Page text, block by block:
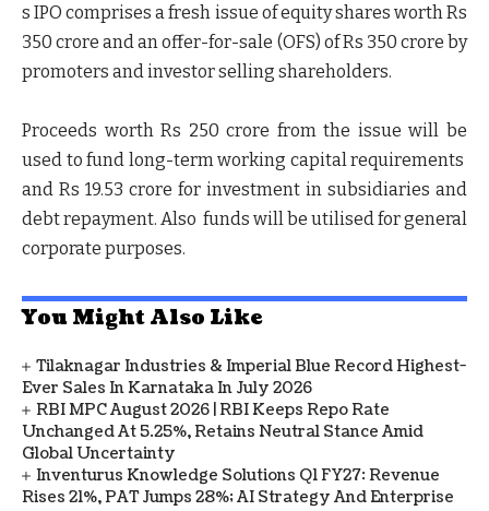
s IPO comprises a fresh issue of equity shares worth Rs
350 crore and an offer-for-sale (OFS) of Rs 350 crore by
promoters and investor selling shareholders.
Proceeds worth Rs 250 crore from the issue will be
used to fund long-term working capital requirements
and Rs 19.53 crore for investment in subsidiaries and
debt repayment. Also funds will be utilised for general
corporate purposes.
You Might Also Like
Tilaknagar Industries & Imperial Blue Record Highest-
Ever Sales In Karnataka In July 2026
RBI MPC August 2026 | RBI Keeps Repo Rate
Unchanged At 5.25%, Retains Neutral Stance Amid
Global Uncertainty
Inventurus Knowledge Solutions Q1 FY27: Revenue
Rises 21%, PAT Jumps 28%; AI Strategy And Enterprise